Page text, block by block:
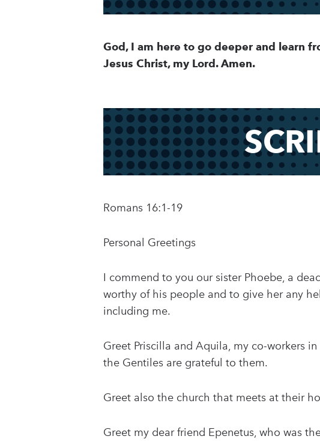
God, I am here to go deeper and learn
Jesus Christ, my Lord. Amen.
Romans 16:1-19
Personal Greetings
I commend to you our sister Phoebe, a
worthy of his people and to give her any
including me.
Greet Priscilla and Aquila, my co-workers
the Gentiles are grateful to them.
Greet also the church that meets at their
Greet my dear friend Epenetus, who was